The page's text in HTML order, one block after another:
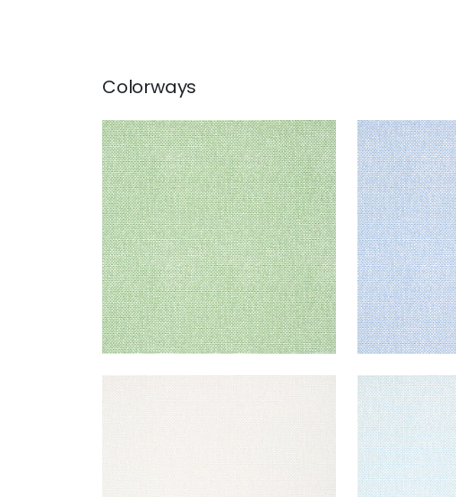
Colorways
PALAWAN
Wallpaper|Green
+2
PALAWAN
Wallpaper
PALAWAN
Wallpaper
|Beige
PALAWAN
Wallpaper